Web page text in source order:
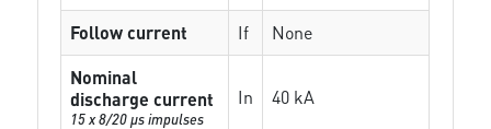
Follow current If
None
Nominal
discharge current
15 x 8/20 µs impulses
In 40 kA